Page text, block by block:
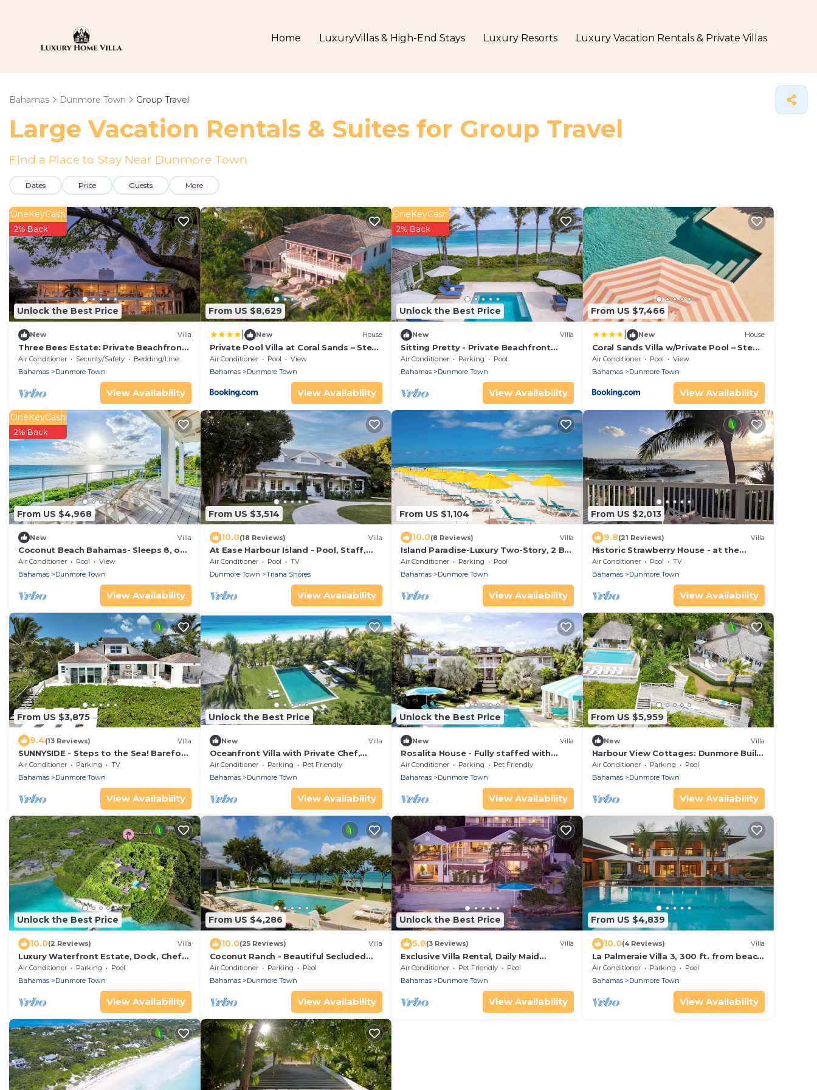
Home LuxuryVillas & High-End Stays Luxury Resorts Luxury Vacation Rentals & Private Villas
Bahamas Dunmore Town Group Travel
Large Vacation Rentals & Suites for Group Travel
Find a Place to Stay Near Dunmore Town
Dates Price Guests More
Unlock the Best Price
OneKeyCash
2% Back
New Villa
Three Bees Estate: Private Beachfront
Retreat with Full Staff
Air Conditioner Security/Safety
Bedding/Linens
Bahamas
Dunmore Town
View Availability
From US $8,629
New House
Private Pool Villa at Coral Sands – Steps
to Pink Sand Beach & Resort Amenities
Air Conditioner Pool
View
Bahamas
Dunmore Town
View Availability
Unlock the Best Price
OneKeyCash
2% Back
New Villa
Sitting Pretty - Private Beachfront
Retreat Fully Staffed with Chef
Air Conditioner Parking
Pool
Bahamas
Dunmore Town
View Availability
From US $7,466
New House
Coral Sands Villa w/Private Pool – Steps
to the Beach & Full Resort Amenities
Air Conditioner Pool
View
Bahamas
Dunmore Town
View Availability
From US $4,968
OneKeyCash
2% Back
New Villa
Coconut Beach Bahamas- Sleeps 8, on
the Pink Sand Beach, Relaxation
Awaits!
Air Conditioner Pool
View
Bahamas
Dunmore Town
View Availability
From US $3,514
10.0(18 Reviews) Villa
At Ease Harbour Island - Pool, Staff,
Beach Cabana
Air Conditioner Pool
TV
Dunmore Town
Triana Shores
View Availability
From US $1,104
10.0(8 Reviews) Villa
Island Paradise-Luxury Two-Story, 2 BR,
2 Bath Villa Steps from Pink Sands
Beach
Air Conditioner Parking
Pool
Bahamas
Dunmore Town
View Availability
From US $2,013
9.8(21 Reviews) Villa
Historic Strawberry House - at the
waterfront in Dunmore Town, Harbour
Island
Air Conditioner Pool
TV
Bahamas
Dunmore Town
View Availability
From US $3,875
9.4(13 Reviews) Villa
SUNNYSIDE - Steps to the Sea! Barefoot
luxury on World-Famous Pink Sand
Beach!
Air Conditioner Parking
TV
Bahamas
Dunmore Town
View Availability
Unlock the Best Price
New Villa
Oceanfront Villa with Private Chef,
Butler, Housekeepers and Concierge
Air Conditioner Parking
Pet Friendly
Bahamas
Dunmore Town
View Availability
Unlock the Best Price
New Villa
Rosalita House - Fully staffed with
Chef, Butlers and Boat with Captain
Air Conditioner Parking
Pet Friendly
Bahamas
Dunmore Town
View Availability
From US $5,959
New Villa
Harbour View Cottages: Dunmore Built
with Private Dock and Pool
Air Conditioner Parking
Pool
Bahamas
Dunmore Town
View Availability
Unlock the Best Price
10.0(2 Reviews) Villa
Luxury Waterfront Estate, Dock, Chef
Gazebo Pool House, Boat and Captain
Air Conditioner Parking
Pool
Bahamas
Dunmore Town
View Availability
From US $4,286
10.0(25 Reviews) Villa
Coconut Ranch - Beautiful Secluded
Harbourside Compound Villa and Pool
Air Conditioner Parking
Pool
Bahamas
Dunmore Town
View Availability
Unlock the Best Price
5.0(3 Reviews) Villa
Exclusive Villa Rental, Daily Maid
Service, Sunset Views, Private Beach
Air Conditioner Pet Friendly
Pool
Bahamas
Dunmore Town
View Availability
From US $4,839
10.0(4 Reviews) Villa
La Palmeraie Villa 3, 300 ft. from beach,
daily beach set up, daily cleaning
Air Conditioner Parking
Pool
Bahamas
Dunmore Town
View Availability